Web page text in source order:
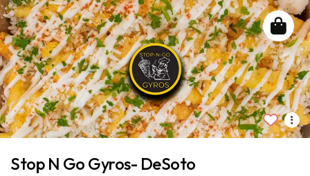
Stop N Go Gyros- DeSoto